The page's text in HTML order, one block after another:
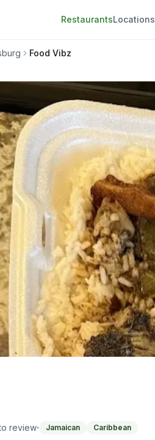
RestaurantsLocations
Food Vibz
review· Jamaican Caribbean